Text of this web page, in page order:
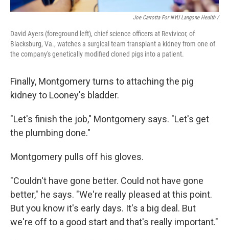
Joe Carrotta For NYU Langone Health /
David Ayers (foreground left), chief science officers at Revivicor, of
Blacksburg, Va., watches a surgical team transplant a kidney from one of
the company's genetically modified cloned pigs into a patient.
Finally, Montgomery turns to attaching the pig
kidney to Looney's bladder.
"Let's finish the job," Montgomery says. "Let's get
the plumbing done."
Montgomery pulls off his gloves.
"Couldn't have gone better. Could not have gone
better," he says. "We're really pleased at this point.
But you know it's early days. It's a big deal. But
we're off to a good start and that's really important."